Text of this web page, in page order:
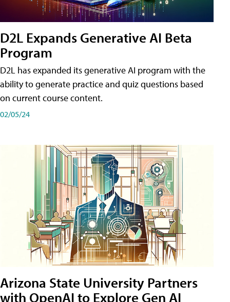
D2L Expands Generative AI Beta
Program
D2L has expanded its generative AI program with the
ability to generate practice and quiz questions based
on current course content.
02/05/24
Arizona State University Partners
with OpenAI to Explore Gen AI